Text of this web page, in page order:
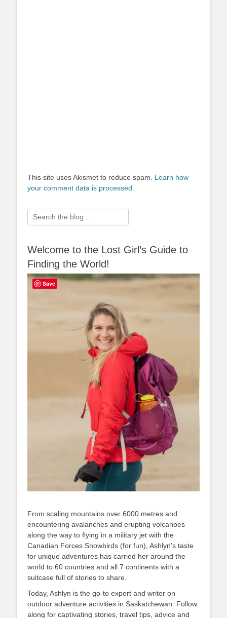
This site uses Akismet to reduce spam. Learn how
your comment data is processed.
Search
for:
Welcome to the Lost Girl’s Guide to
Finding the World!
From scaling mountains over 6000 metres and
encountering avalanches and erupting volcanoes
along the way to flying in a military jet with the
Canadian Forces Snowbirds (for fun), Ashlyn’s taste
for unique adventures has carried her around the
world to 60 countries and all 7 continents with a
suitcase full of stories to share.
Today, Ashlyn is the go-to expert and writer on
outdoor adventure activities in Saskatchewan. Follow
along for captivating stories, travel tips, advice and
Save